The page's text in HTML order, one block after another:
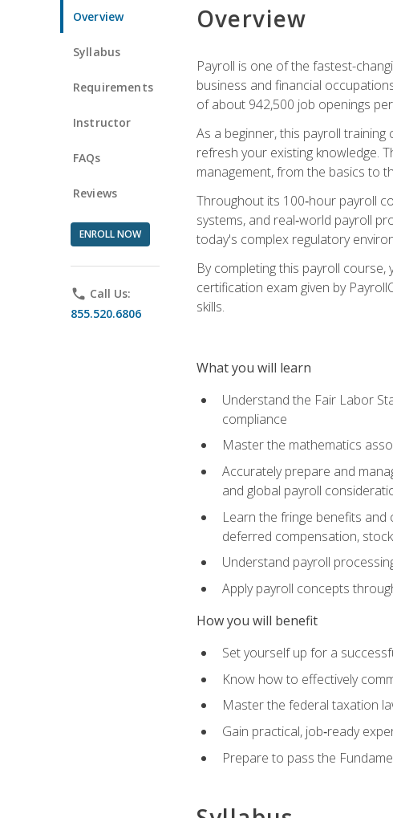
Overview
Syllabus
Requirements
Instructor
FAQs
Reviews
ENROLL NOW
phone Call Us:
855.520.6806
Overview
Payroll is one of the fastest-
business and financial
of about 942,500 job openings
As a beginner, this payroll
refresh your existing knowledge.
management, from the basics to
Throughout its 100‑hour payroll
systems, and real‑world payroll
today's complex regulatory
By completing this payroll
certification exam given by
skills.
What you will learn
Understand the Fair Labor
compliance
Master the mathematics
Accurately prepare and
and global payroll
Learn the fringe benefits
deferred compensation,
Understand payroll
Apply payroll concepts
How you will benefit
Set yourself up for a
Know how to effectively
Master the federal taxation
Gain practical, job‑ready
Prepare to pass the